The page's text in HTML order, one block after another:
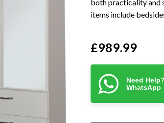
both practicality and
items include
£989.99
Need
WhatsApp